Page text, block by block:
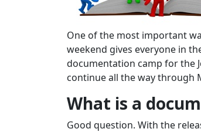
One of the most important
weekend gives everyone in
documentation camp for the
continue all the way through
What is a
Good question. With the